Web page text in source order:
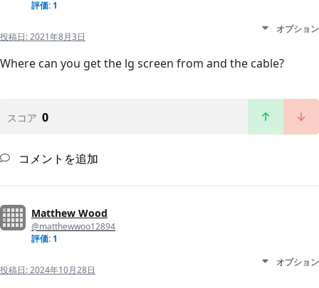
評価: 1
投稿日:2021年8月3日
オプション
Where can you get the lg screen from and the cable?
スコア 0
コメントを追加
Matthew Wood
@matthewwoo12894
評価: 1
投稿日:2024年10月28日
オプション